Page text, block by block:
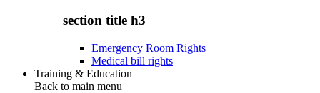
section title h3
Emergency Room Rights
Medical bill rights
Training & Education
Back to main menu